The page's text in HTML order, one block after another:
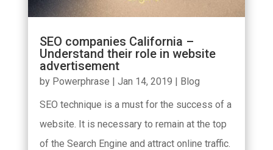
SEO companies California –
Understand their role in website
advertisement
by Powerphrase | Jan 14, 2019 | Blog
SEO technique is a must for the success of a
website. It is necessary to remain at the top
of the Search Engine and attract online traffic.